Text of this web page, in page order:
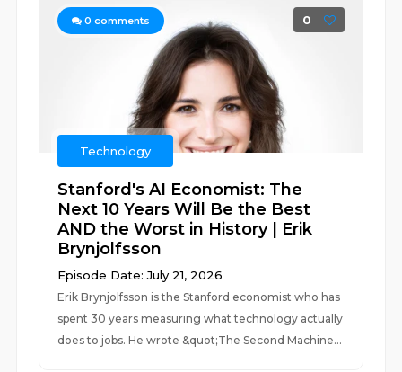
0 comments 0
Technology
Stanford's AI Economist: The
Next 10 Years Will Be the Best
AND the Worst in History | Erik
Brynjolfsson
Episode Date: July 21, 2026
Erik Brynjolfsson is the Stanford economist who has
spent 30 years measuring what technology actually
does to jobs. He wrote &quot;The Second Machine...